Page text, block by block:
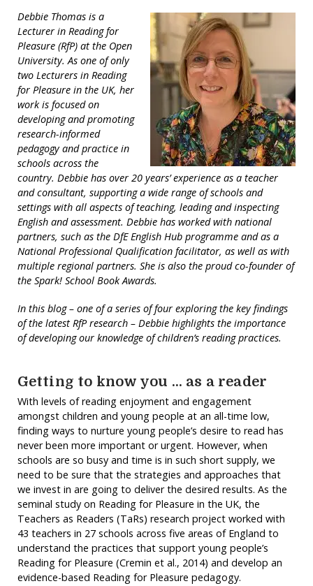
Debbie Thomas is a
Lecturer in Reading for
Pleasure (RfP) at the Open
University. As one of only
two Lecturers in Reading
for Pleasure in the UK, her
work is focused on
developing and promoting
research-informed
pedagogy and practice in
schools across the
country. Debbie has over 20 years’ experience as a teacher
and consultant, supporting a wide range of schools and
settings with all aspects of teaching, leading and inspecting
English and assessment. Debbie has worked with national
partners, such as the DfE English Hub programme and as a
National Professional Qualification facilitator, as well as with
multiple regional partners. She is also the proud co-founder of
the Spark! School Book Awards.
In this blog – one of a series of four exploring the keyfindings
of the latest RfP research – Debbie highlights the importance
of developing our knowledge of children’s reading practices.
Getting to know you … as a reader
With levels of reading enjoyment and engagement
amongst children and young people at an all-time low,
finding ways to nurture young people’s desire to read has
never been more important or urgent. However, when
schools are so busy and time is in such short supply, we
need to be sure that the strategies and approaches that
we invest in are going to deliver the desired results. As the
seminal study on Reading for Pleasure in the UK, the
Teachers as Readers (TaRs) research project worked with
43 teachers in 27 schools across five areas of England to
understand the practices that support young people’s
Reading for Pleasure (Cremin et al., 2014) and develop an
evidence-based Reading for Pleasure pedagogy.